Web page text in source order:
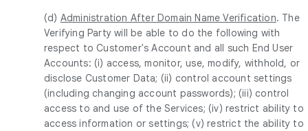
(d) Administration After Domain Name Verification. The
Verifying Party will be able to do the following with
respect to Customer's Account and all such End User
Accounts: (i) access, monitor, use, modify, withhold, or
disclose Customer Data; (ii) control account settings
(including changing account passwords); (iii) control
access to and use of the Services; (iv) restrict ability to
access information or settings; (v) restrict the ability to